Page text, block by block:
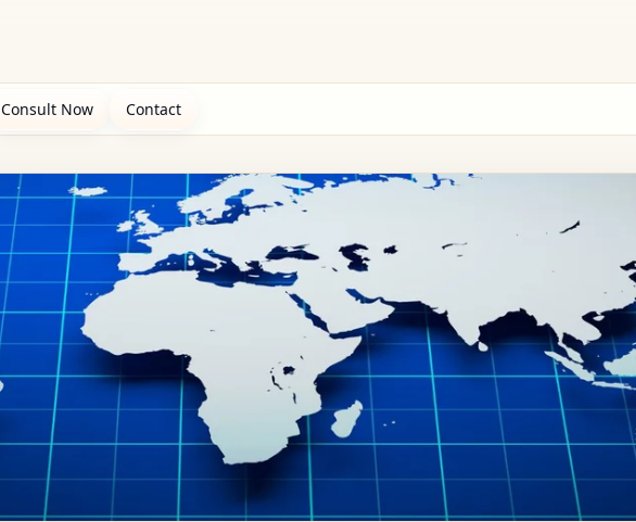
Consult Now Contact